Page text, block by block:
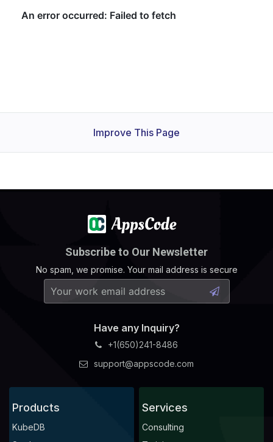
Improve This Page
Subscribe to Our Newsletter
No spam, we promise. Your mail address is secure
Have any Inquiry?
+1(650)241-8486
support@appscode.com
Products
KubeDB
Services
Consulting